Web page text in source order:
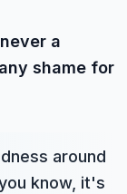
a
shame for
around
know, it's